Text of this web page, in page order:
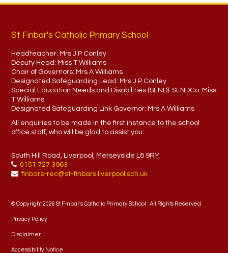
St Finbar's Catholic Primary School
Headteacher: Mrs J P Conley
Deputy Head: Miss T Williams
Chair of Governors: Mrs A Williams
Designated Safeguarding Lead: Mrs J P Conley
Special Education Needs and Disabilities (SEND). SENDCo: Miss
T Williams
Designated Safeguarding Link Governor: Mrs A Williams
All enquiries to be made in the first instance to the school
office staff, who will be glad to assist you.
South Hill Road, Liverpool, Merseyside L8 9RY
0151 727 3963
finbars-rec@st-finbars.liverpool.sch.uk
© Copyright 2026 St Finbar's Catholic Primary School . All Rights Reserved.
Privacy Policy
Disclaimer
Accessibility Notice